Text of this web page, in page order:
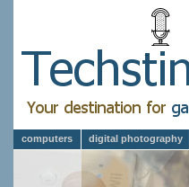
computers digital photography